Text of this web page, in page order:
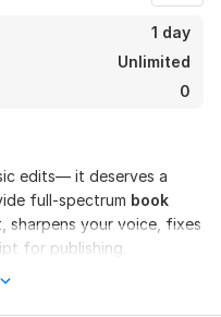
1 day
Unlimited
0
edits— it deserves a
full-spectrum book
sharpens your voice, fixes
for publishing.
line editing, copy